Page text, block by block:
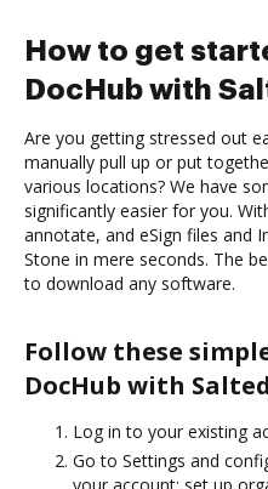
How to get
DocHub with
Are you getting stressed out
manually pull up or put
various locations? We have
significantly easier for you.
annotate, and eSign files and
Stone in mere seconds. The
to download any software.
Follow these
DocHub with
Log in to your existing
Go to Settings and
your account: set up